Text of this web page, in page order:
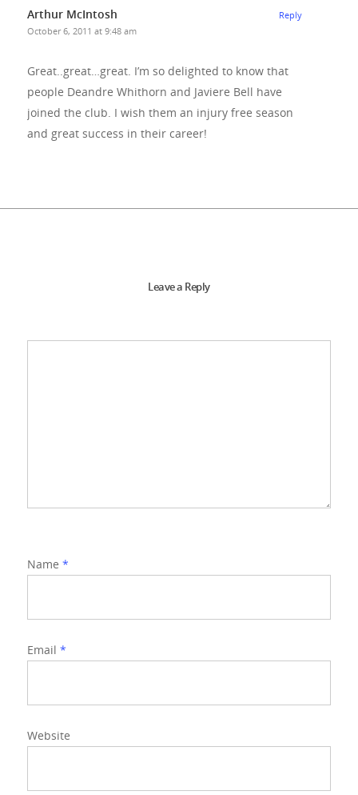
Arthur McIntosh
October 6, 2011 at 9:48 am
Great..great…great. I’m so delighted to know that
people Deandre Whithorn and Javiere Bell have
joined the club. I wish them an injury free season
and great success in their career!
Reply
Leave a Reply
Name *
Email *
Website